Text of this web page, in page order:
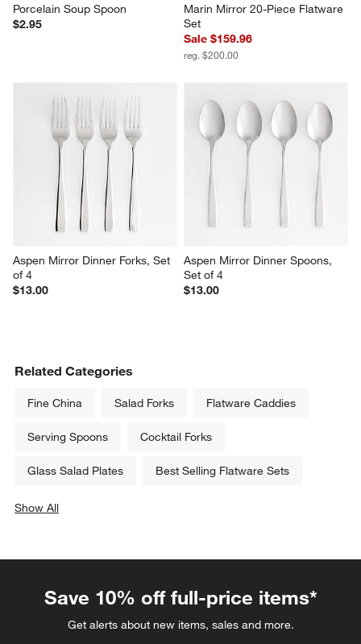
Porcelain Soup Spoon
$2.95
Marin Mirror 20-Piece Flatware
Set
Sale $159.96
reg. $200.00
Aspen Mirror Dinner Forks, Set
of 4
$13.00
Aspen Mirror Dinner Spoons,
Set of 4
$13.00
Related Categories
Fine China Salad Forks Flatware Caddies
Serving Spoons Cocktail Forks
Glass Salad Plates Best Selling Flatware Sets
Show All
Save 10% off full-price items*
Get alerts about new items, sales and more.